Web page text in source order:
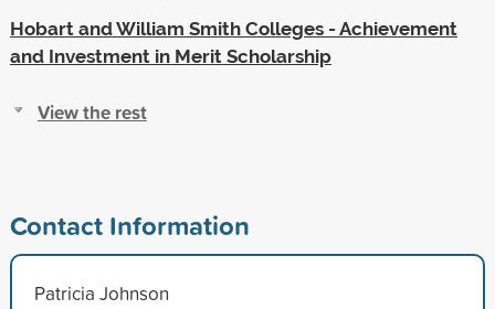
Hobart and William Smith Colleges - Achievement
and Investment in Merit Scholarship
View the rest
Contact Information
Patricia Johnson